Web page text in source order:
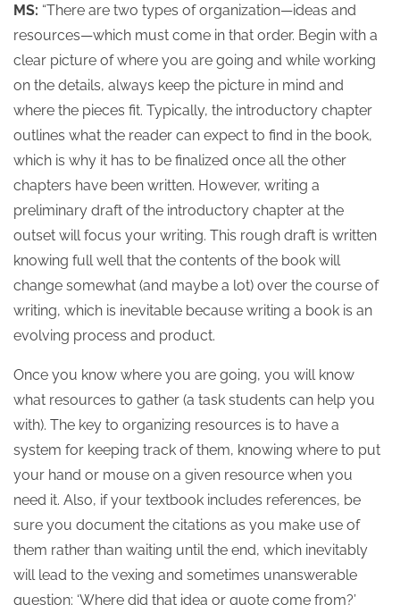
MS: “There are two types of organization—ideas and
resources—which must come in that order. Begin with a
clear picture of where you are going and while working
on the details, always keep the picture in mind and
where the pieces fit. Typically, the introductory chapter
outlines what the reader can expect to find in the book,
which is why it has to be finalized once all the other
chapters have been written. However, writing a
preliminary draft of the introductory chapter at the
outset will focus your writing. This rough draft is written
knowing full well that the contents of the book will
change somewhat (and maybe a lot) over the course of
writing, which is inevitable because writing a book is an
evolving process and product.
Once you know where you are going, you will know
what resources to gather (a task students can help you
with). The key to organizing resources is to have a
system for keeping track of them, knowing where to put
your hand or mouse on a given resource when you
need it. Also, if your textbook includes references, be
sure you document the citations as you make use of
them rather than waiting until the end, which inevitably
will lead to the vexing and sometimes unanswerable
question: ‘Where did that idea or quote come from?’